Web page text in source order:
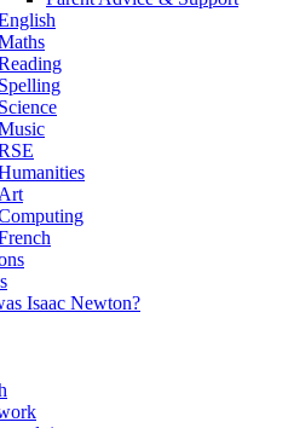
Spelling
Science
Art
Isaac Newton?